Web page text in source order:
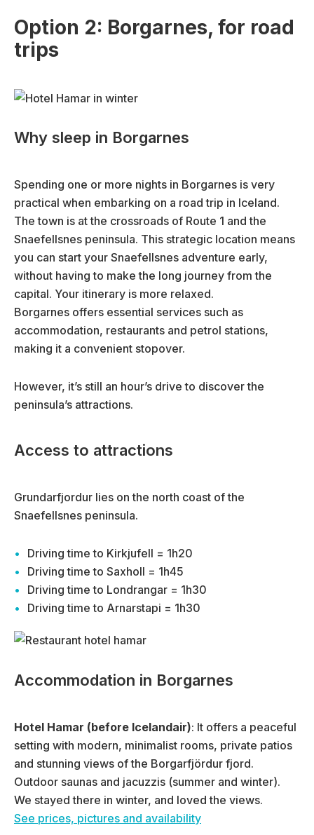
Option 2: Borgarnes, for road
trips
Why sleep in Borgarnes
Spending one or more nights in Borgarnes is very
practical when embarking on a road trip in Iceland.
The town is at the crossroads of Route 1 and the
Snaefellsnes peninsula. This strategic location means
you can start your Snaefellsnes adventure early,
without having to make the long journey from the
capital. Your itinerary is more relaxed.
Borgarnes offers essential services such as
accommodation, restaurants and petrol stations,
making it a convenient stopover.
However, it’s still an hour’s drive to discover the
peninsula’s attractions.
Access to attractions
Grundarfjordur lies on the north coast of the
Snaefellsnes peninsula.
Driving time to Kirkjufell = 1h20
Driving time to Saxholl = 1h45
Driving time to Londrangar = 1h30
Driving time to Arnarstapi = 1h30
Accommodation in Borgarnes
Hotel Hamar (before Icelandair): It offers a peaceful
setting with modern, minimalist rooms, private patios
and stunning views of the Borgarfjördur fjord.
Outdoor saunas and jacuzzis (summer and winter).
We stayed there in winter, and loved the views.
See prices, pictures and availability